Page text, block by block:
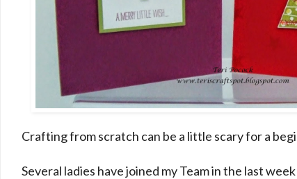
Crafting from scratch can be a little scary for a
Several ladies have joined my Team in the last